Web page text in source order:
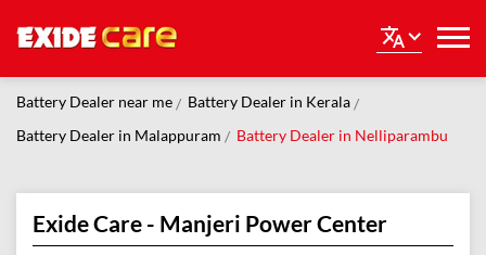
Battery Dealer near me
Battery Dealer in Kerala
Battery Dealer in Malappuram
Battery Dealer in Nelliparambu
Exide Care - Manjeri Power Center